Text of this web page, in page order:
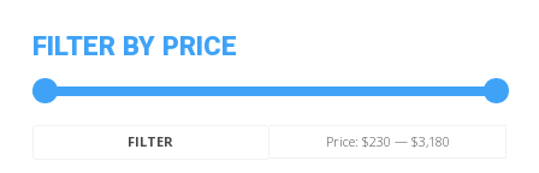
FILTER BY PRICE
FILTER Price: $230 — $3,180